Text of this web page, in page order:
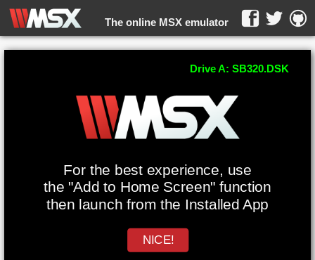
The online MSX emulator
WebMSX -
For the best experience, use
the "Add to Home Screen" function
then launch from the Installed App
NICE!
Drive A: SB320.DSK